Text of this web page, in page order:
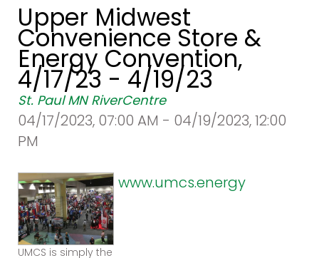
Upper Midwest
Convenience Store &
Energy Convention,
4/17/23 - 4/19/23
St. Paul MN RiverCentre
04/17/2023, 07:00 AM - 04/19/2023, 12:00
PM
UMCS is simply the
www.umcs.energy